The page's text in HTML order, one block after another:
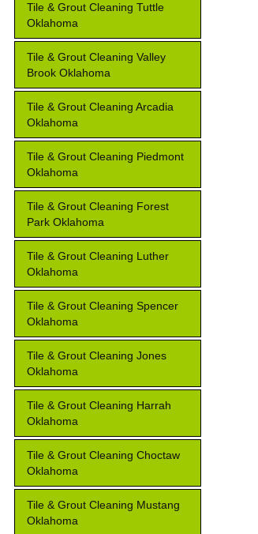
Tile & Grout Cleaning Tuttle
Oklahoma
Tile & Grout Cleaning Valley
Brook Oklahoma
Tile & Grout Cleaning Arcadia
Oklahoma
Tile & Grout Cleaning Piedmont
Oklahoma
Tile & Grout Cleaning Forest
Park Oklahoma
Tile & Grout Cleaning Luther
Oklahoma
Tile & Grout Cleaning Spencer
Oklahoma
Tile & Grout Cleaning Jones
Oklahoma
Tile & Grout Cleaning Harrah
Oklahoma
Tile & Grout Cleaning Choctaw
Oklahoma
Tile & Grout Cleaning Mustang
Oklahoma